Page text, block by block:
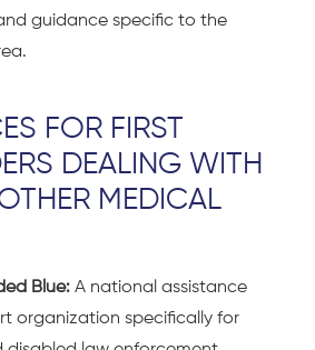
guidance specific to the
FOR FIRST
DEALING WITH
MEDICAL
Blue: A national assistance
organization specifically for